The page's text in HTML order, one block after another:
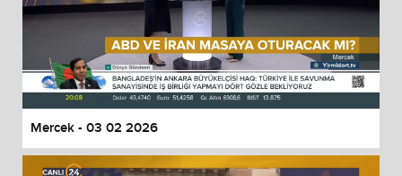
Mercek - 03 02 2026